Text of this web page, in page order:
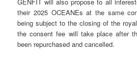
their 2025 OCEANEs at the same
being subject to the closing of the
the consent fee will take place after
been repurchased and cancelled.